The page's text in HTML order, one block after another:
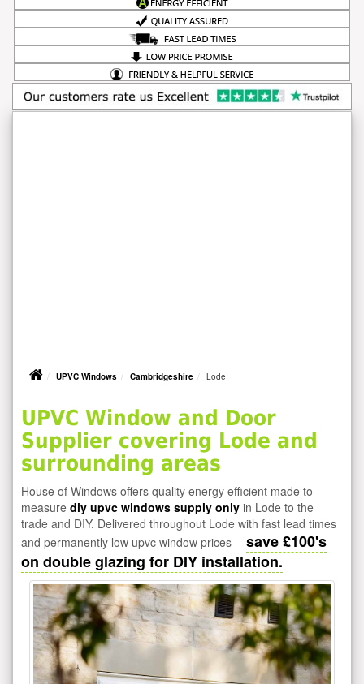
UPVC Windows Cambridgeshire Lode
UPVC Window and Door
Supplier covering Lode and
surrounding areas
House of Windows offers quality energy efficient made to
measure diy upvc windows supply only in Lode to the
trade and DIY. Delivered throughout Lode with fast lead times
and permanently low upvc window prices - save £100's
on double glazing for DIY installation.